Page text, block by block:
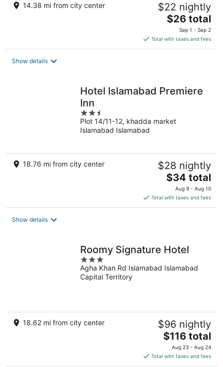
14.38 mi from city center $22 nightly
The
price
is
$26
$26 total
Sep 1 - Sep 2
Total with taxes and fees
Show details
Hotel Islamabad Premiere
Inn
2.5
out
of
Plot 14/11-12, khadda market
Islamabad Islamabad
18.76 mi from city center $28 nightly
The
price
is
$34
$34 total
Aug 9 - Aug 10
Total with taxes and fees
Show details
Roomy Signature Hotel
3
out
of
Agha Khan Rd Islamabad Islamabad
Capital Territory
18.62 mi from city center $96 nightly
The
price
is
$116
$116 total
Aug 23 - Aug 24
Total with taxes and fees